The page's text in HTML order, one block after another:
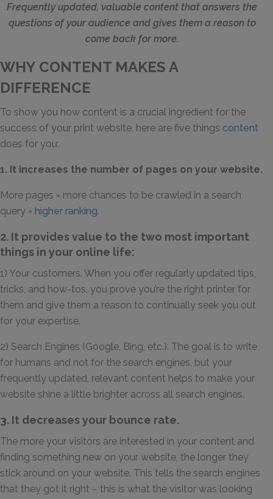
Frequently updated, valuable content that answers the
questions of your audience and gives them a reason to
come back for more.
WHY CONTENT MAKES A
DIFFERENCE
To show you how content is a crucial ingredient for the
success of your print website, here are five things content
does for you:
1. It increases the number of pages on your website.
More pages = more chances to be crawled in a search
query = higher ranking.
2. It provides value to the two most important
things in your online life:
1) Your customers. When you offer regularly updated tips,
tricks, and how-tos, you prove you’re the right printer for
them and give them a reason to continually seek you out
for your expertise.
2) Search Engines (Google, Bing, etc.). The goal is to write
for humans and not for the search engines, but your
frequently updated, relevant content helps to make your
website shine a little brighter across all search engines.
3. It decreases your bounce rate.
The more your visitors are interested in your content and
finding something new on your website, the longer they
stick around on your website. This tells the search engines
that they got it right – this is what the visitor was looking